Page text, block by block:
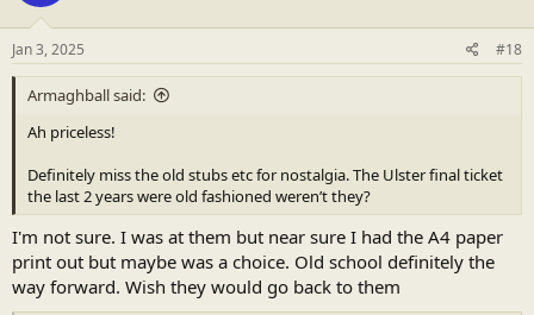
Jan 3, 2025 #18
Armaghball said:
Ah priceless!
Definitely miss the old stubs etc for nostalgia. The Ulster final ticket
the last 2 years were old fashioned weren’t they?
I'm not sure. I was at them but near sure I had the A4 paper
print out but maybe was a choice. Old school definitely the
way forward. Wish they would go back to them